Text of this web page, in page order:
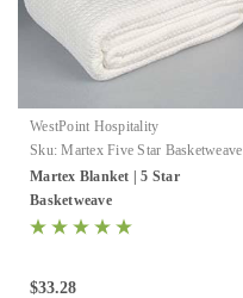
WestPoint Hospitality
Sku: Martex Five Star Basketweave
Blankets
Martex Blanket | 5 Star
Basketweave
$33.28